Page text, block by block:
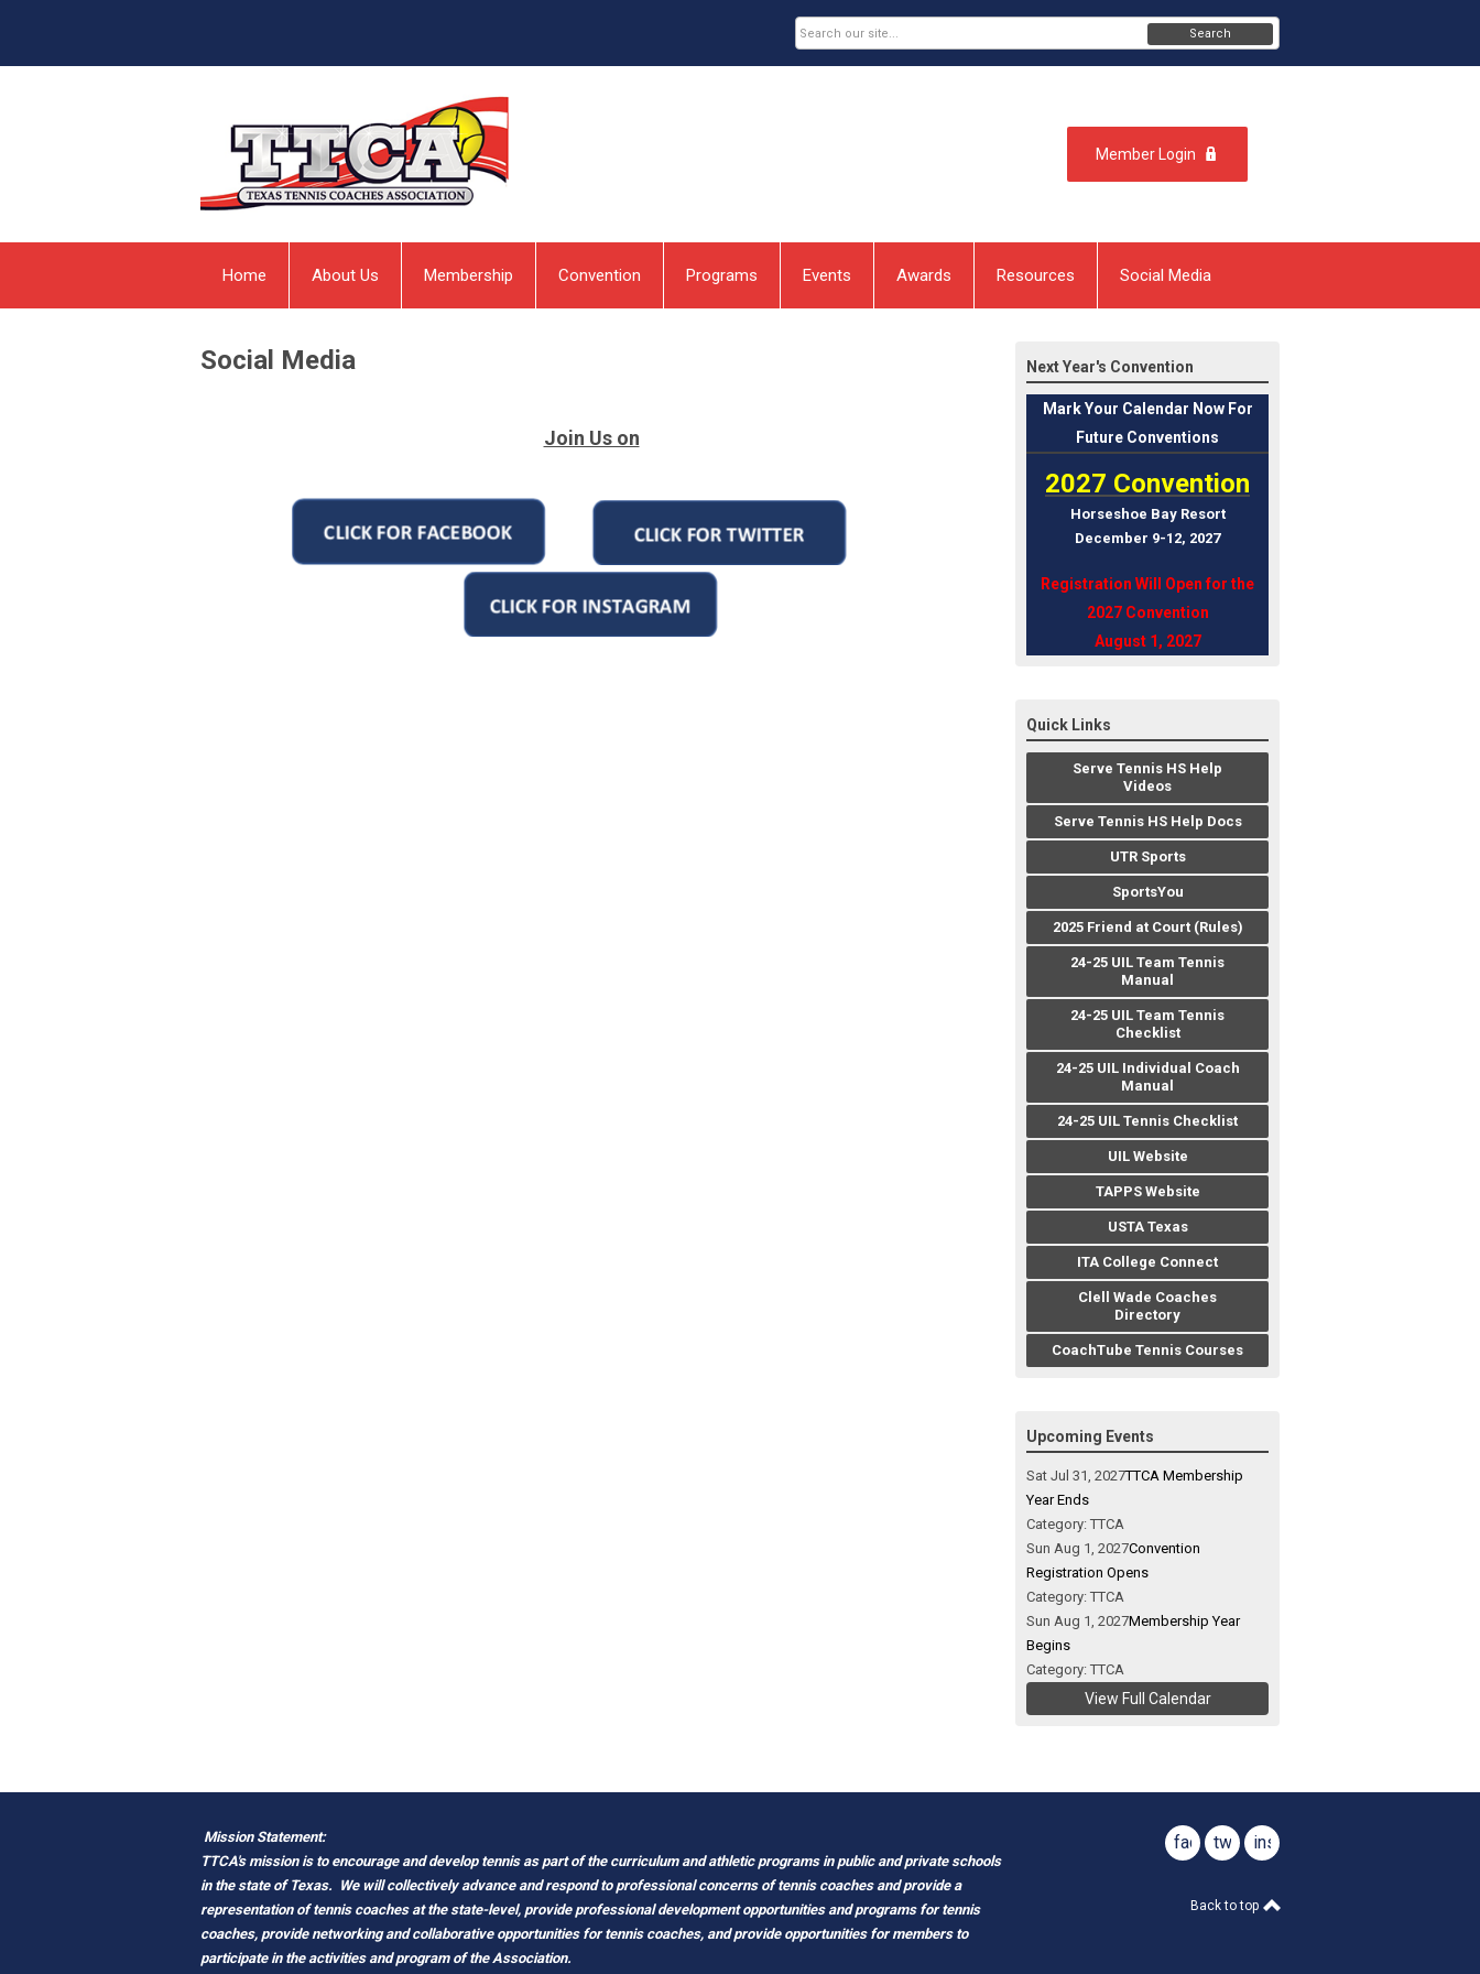
Member Login
Search
Home About Us Membership Convention Programs Events Awards Resources Social Media
Social Media
Join Us on
Next Year's Convention
MarkYour Calendar Now For
Future Conventions
2027 Convention
Horseshoe Bay Resort
December 9-12, 2027
Registration Will Open for the
2027 Convention
August 1, 2027
Quick Links
Serve Tennis HS Help
Videos
Serve Tennis HS Help Docs
UTR Sports
SportsYou
2025 Friend at Court (Rules)
24-25 UIL Team Tennis
Manual
24-25 UIL Team Tennis
Checklist
24-25 UIL Individual Coach
Manual
24-25 UIL Tennis Checklist
UIL Website
TAPPS Website
USTA Texas
ITA College Connect
Clell Wade Coaches
Directory
CoachTube Tennis Courses
Upcoming Events
Sat Jul 31, 2027TTCA Membership
Year Ends
Category: TTCA
Sun Aug 1, 2027Convention
Registration Opens
Category: TTCA
Sun Aug 1, 2027Membership Year
Begins
Category: TTCA
View Full Calendar
Mission Statement:
TTCA's mission is to encourage and develop tennis as part of the curriculum and athletic programs in public and private schools
in the state of Texas. We will collectively advance and respond to professional concerns of tennis coaches and provide a
representation of tennis coaches at the state-level, provide professional development opportunities and programs for tennis
coaches, provide networking andcollaborative opportunities for tennis coaches, and provide opportunities for members to
participate in the activities and program of the Association.
facebook
twitterinstagram
Back to top